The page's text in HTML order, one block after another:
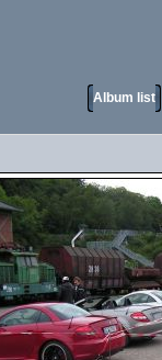
Album list